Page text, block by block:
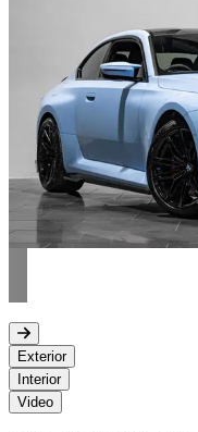
Exterior
Interior
Video